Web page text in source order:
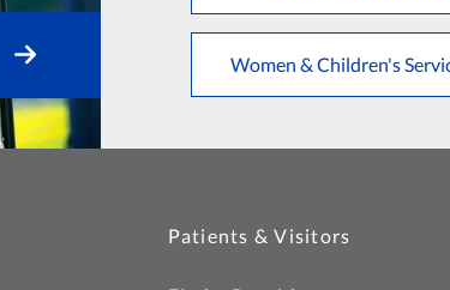
Women & Children's
Patients & Visitors